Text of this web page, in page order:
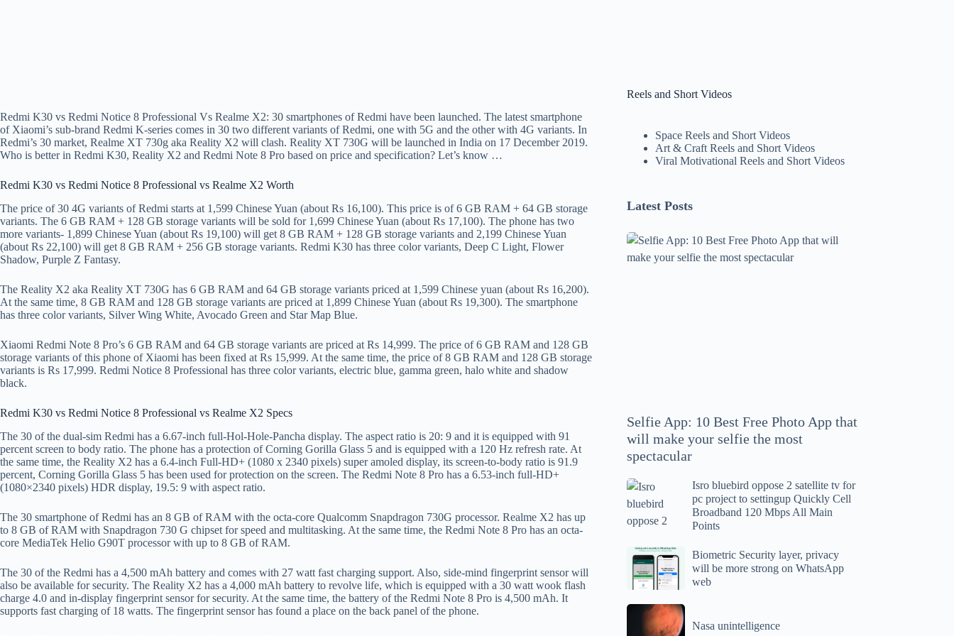
Redmi K30 vs Redmi Notice 8 Professional Vs Realme X2: 30 smartphones of Redmi have been launched. The latest smartphone
of Xiaomi’s sub-brand Redmi K-series comes in 30 two different variants of Redmi, one with 5G and the other with 4G variants. In
Redmi’s 30 market, Realme XT 730g aka Reality X2 will clash. Reality XT 730G will be launched in India on 17 December 2019.
Who is better in Redmi K30, Reality X2 and Redmi Note 8 Pro based on price and specification? Let’s know …
Redmi K30 vs Redmi Notice 8 Professional vs Realme X2 Worth
The price of 30 4G variants of Redmi starts at 1,599 Chinese Yuan (about Rs 16,100). This price is of 6 GB RAM + 64 GB storage
variants. The 6 GB RAM + 128 GB storage variants will be sold for 1,699 Chinese Yuan (about Rs 17,100). The phone has two
more variants- 1,899 Chinese Yuan (about Rs 19,100) will get 8 GB RAM + 128 GB storage variants and 2,199 Chinese Yuan
(about Rs 22,100) will get 8 GB RAM + 256 GB storage variants. Redmi K30 has three color variants, Deep C Light, Flower
Shadow, Purple Z Fantasy.
The Reality X2 aka Reality XT 730G has 6 GB RAM and 64 GB storage variants priced at 1,599 Chinese yuan (about Rs 16,200).
At the same time, 8 GB RAM and 128 GB storage variants are priced at 1,899 Chinese Yuan (about Rs 19,300). The smartphone
has three color variants, Silver Wing White, Avocado Green and Star Map Blue.
Xiaomi Redmi Note 8 Pro’s 6 GB RAM and 64 GB storage variants are priced at Rs 14,999. The price of 6 GB RAM and 128 GB
storage variants of this phone of Xiaomi has been fixed at Rs 15,999. At the same time, the price of 8 GB RAM and 128 GB storage
variants is Rs 17,999. Redmi Notice 8 Professional has three color variants, electric blue, gamma green, halo white and shadow
black.
Redmi K30 vs Redmi Notice 8 Professional vs Realme X2 Specs
The 30 of the dual-sim Redmi has a 6.67-inch full-Hol-Hole-Pancha display. The aspect ratio is 20: 9 and it is equipped with 91
percent screen to body ratio. The phone has a protection of Corning Gorilla Glass 5 and is equipped with a 120 Hz refresh rate. At
the same time, the Reality X2 has a 6.4-inch Full-HD+ (1080 x 2340 pixels) super amoled display, its screen-to-body ratio is 91.9
percent, Corning Gorilla Glass 5 has been used for protection on the screen. The Redmi Note 8 Pro has a 6.53-inch full-HD+
(1080×2340 pixels) HDR display, 19.5: 9 with aspect ratio.
The 30 smartphone of Redmi has an 8 GB of RAM with the octa-core Qualcomm Snapdragon 730G processor. Realme X2 has up
to 8 GB of RAM with Snapdragon 730 G chipset for speed and multitasking. At the same time, the Redmi Note 8 Pro has an octa-
core MediaTek Helio G90T processor with up to 8 GB of RAM.
The 30 of the Redmi has a 4,500 mAh battery and comes with 27 watt fast charging support. Also, side-mind fingerprint sensor will
also be available for security. The Reality X2 has a 4,000 mAh battery to revolve life, which is equipped with a 30 watt wook flash
charge 4.0 and in-display fingerprint sensor for security. At the same time, the battery of the Redmi Note 8 Pro is 4,500 mAh. It
supports fast charging of 18 watts. The fingerprint sensor has found a place on the back panel of the phone.
Reels and Short Videos
Space Reels and Short Videos
Art & Craft Reels and Short Videos
Viral Motivational Reels and Short Videos
Latest Posts
Selfie
App:
selfie
the
most
spectacular
Selfie App: 10 Best Free Photo App that
will make your selfie the most
spectacular
Isro
bluebird
oppose
satellite
for
pc
project
Isro bluebird oppose 2 satellite tv for
pc project to settingup Quickly Cell
Broadband 120 Mbps All Main
Points
Biometric
Security
layer,
privacy
Biometric Security layer, privacy
will be more strong on WhatsApp
web
Nasa
unintelligence
Nasa unintelligence